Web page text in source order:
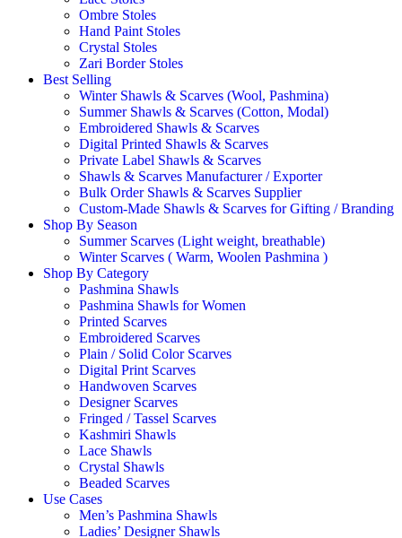
Ombre Stoles
Hand Paint Stoles
Crystal Stoles
Zari Border Stoles
Best Selling
Winter Shawls & Scarves (Wool, Pashmina)
Summer Shawls & Scarves (Cotton, Modal)
Embroidered Shawls & Scarves
Digital Printed Shawls & Scarves
Private Label Shawls & Scarves
Shawls & Scarves Manufacturer / Exporter
Bulk Order Shawls & Scarves Supplier
Custom-Made Shawls & Scarves for Gifting / Branding
Shop By Season
Summer Scarves (Light weight, breathable)
Winter Scarves ( Warm, Woolen Pashmina )
Shop By Category
Pashmina Shawls
Pashmina Shawls for Women
Printed Scarves
Embroidered Scarves
Plain / Solid Color Scarves
Digital Print Scarves
Handwoven Scarves
Designer Scarves
Fringed / Tassel Scarves
Kashmiri Shawls
Lace Shawls
Crystal Shawls
Beaded Scarves
Use Cases
Men’s Pashmina Shawls
Ladies’ Designer Shawls